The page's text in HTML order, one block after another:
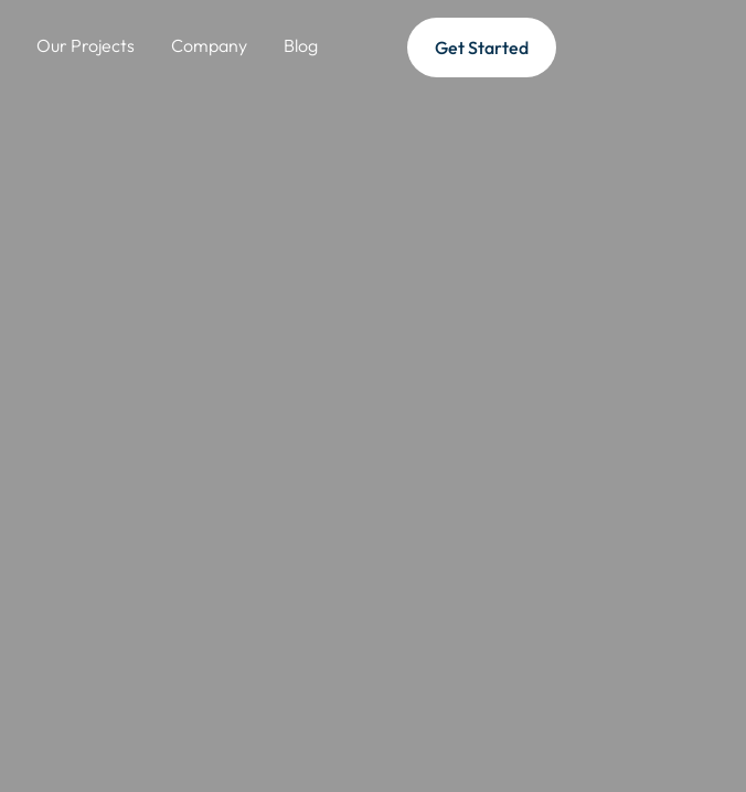
Our Projects Company Blog Get Started